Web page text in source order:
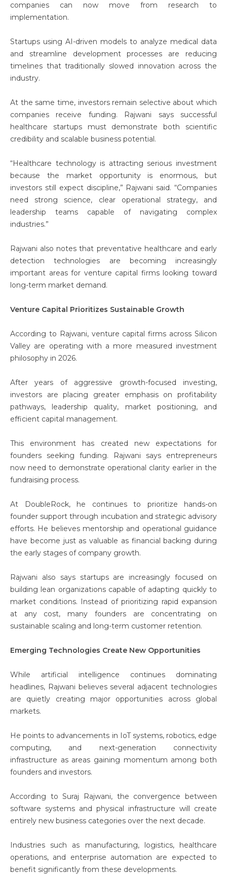
companies can now move from research to
implementation.
Startups using AI-driven models to analyze medical data
and streamline development processes are reducing
timelines that traditionally slowed innovation across the
industry.
At the same time, investors remain selective about which
companies receive funding. Rajwani says successful
healthcare startups must demonstrate both scientific
credibility and scalable business potential.
“Healthcare technology is attracting serious investment
because the market opportunity is enormous, but
investors still expect discipline,” Rajwani said. “Companies
need strong science, clear operational strategy, and
leadership teams capable of navigating complex
industries.”
Rajwani also notes that preventative healthcare and early
detection technologies are becoming increasingly
important areas for venture capital firms looking toward
long-term market demand.
Venture Capital Prioritizes Sustainable Growth
According to Rajwani, venture capital firms across Silicon
Valley are operating with a more measured investment
philosophy in 2026.
After years of aggressive growth-focused investing,
investors are placing greater emphasis on profitability
pathways, leadership quality, market positioning, and
efficient capital management.
This environment has created new expectations for
founders seeking funding. Rajwani says entrepreneurs
now need to demonstrate operational clarity earlier in the
fundraising process.
At DoubleRock, he continues to prioritize hands-on
founder support through incubation and strategic advisory
efforts. He believes mentorship and operational guidance
have become just as valuable as financial backing during
the early stages of company growth.
Rajwani also says startups are increasingly focused on
building lean organizations capable of adapting quickly to
market conditions. Instead of prioritizing rapid expansion
at any cost, many founders are concentrating on
sustainable scaling and long-term customer retention.
Emerging Technologies Create New Opportunities
While artificial intelligence continues dominating
headlines, Rajwani believes several adjacent technologies
are quietly creating major opportunities across global
markets.
He points to advancements in IoT systems, robotics, edge
computing, and next-generation connectivity
infrastructure as areas gaining momentum among both
founders and investors.
According to Suraj Rajwani, the convergence between
software systems and physical infrastructure will create
entirely new business categories over the next decade.
Industries such as manufacturing, logistics, healthcare
operations, and enterprise automation are expected to
benefit significantly from these developments.